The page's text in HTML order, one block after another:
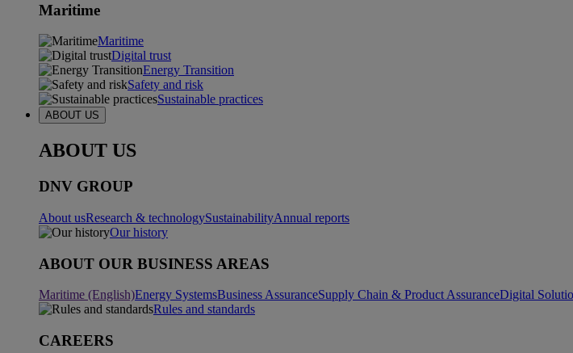
Maritime
Maritime
Digital trust
Energy Transition
Safety and risk
Sustainable practices
ABOUT US
ABOUT US
DNV GROUP
About usResearch & technologySustainabilityAnnual reports
Our history
ABOUT OUR BUSINESS AREAS
Maritime (English)Energy SystemsBusiness AssuranceSupply Chain & Product AssuranceDigital
Rules and standards
CAREERS